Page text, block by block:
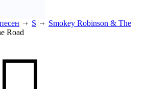
S
Smokey Robinson & The
Road